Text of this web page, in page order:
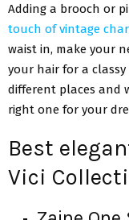
Adding a brooch or
touch of vintage
waist in, make your
your hair for a
different places and
right one for your
Best
Vici